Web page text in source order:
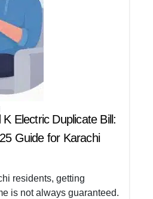
Electric Duplicate Bill:
Guide for Karachi
residents, getting
is not always guaranteed.